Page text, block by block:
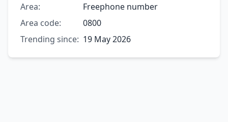
Area:
Freephone number
Area code:
0800
Trending since: 19 May 2026